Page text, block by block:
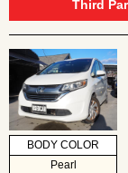
Third
BODY COLOR
Pearl